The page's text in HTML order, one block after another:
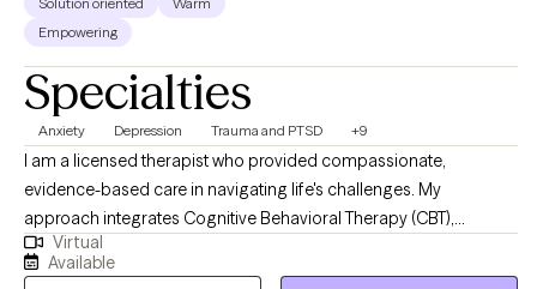
Empowering
Specialties
Anxiety Depression Trauma and PTSD +9
I am a licensed therapist who provided compassionate,
evidence-based care in navigating life's challenges. My
approach integrates Cognitive Behavioral Therapy (CBT),
Dialectical Behavioral Therapy (DBT), Trauma-Focused CBT,
Motivational Interviewing, and Psychoeducation to help clients
Virtual
Available